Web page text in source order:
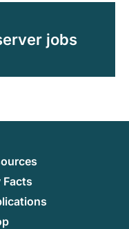
jobs
Facts